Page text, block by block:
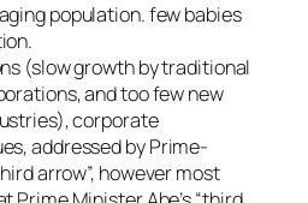
population. few babies
(slow growth by traditional
and too few new
corporate
addressed by Prime-
arrow”, however most